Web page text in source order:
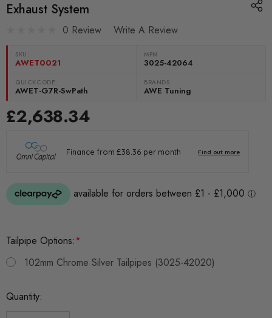
Exhaust System
0 Review Write A Review
SKU:
AWET0021
MPN
3025-42064
QUICKCODE:
AWET-G7R-SwPath
BRANDS:
AWE Tuning
£2,638.34
Tailpipe Options:*
102mm Chrome Silver Tailpipes (3025-42020)
Current
Quantity: